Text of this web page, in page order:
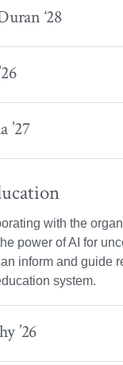
‘28
’27
with the
power of AI for
inform and guide
system.
’26